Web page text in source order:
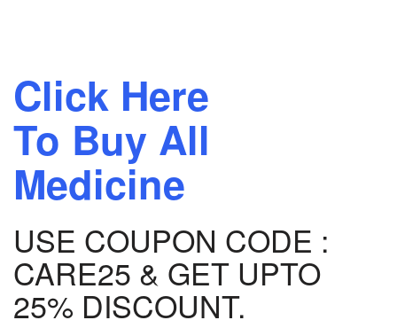
Click Here
To Buy All
Medicine
USE COUPON CODE :
CARE25 & GET UPTO
25% DISCOUNT.